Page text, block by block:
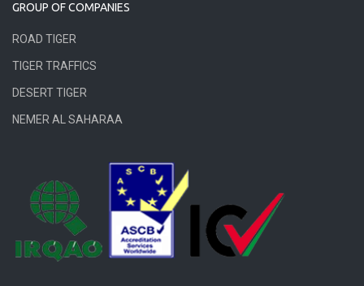
GROUP OF COMPANIES
ROAD TIGER
TIGER TRAFFICS
DESERT TIGER
NEMER AL SAHARAA